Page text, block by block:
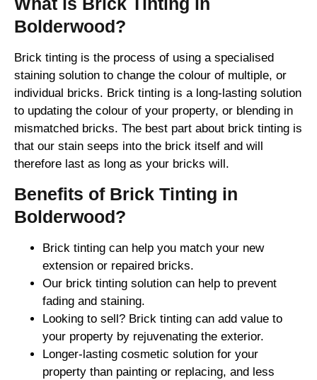
Bolderwood?
Brick tinting is the process of using a specialised
staining solution to change the colour of multiple, or
individual bricks. Brick tinting is a long-lasting solution
to updating the colour of your property, or blending in
mismatched bricks. The best part about brick tinting is
that our stain seeps into the brick itself and will
therefore last as long as your bricks will.
Benefits of Brick Tinting in
Bolderwood?
Brick tinting can help you match your new
extension or repaired bricks.
Our brick tinting solution can help to prevent
fading and staining.
Looking to sell? Brick tinting can add value to
your property by rejuvenating the exterior.
Longer-lasting cosmetic solution for your
property than painting or replacing, and less